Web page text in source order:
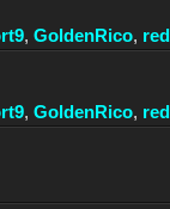
, GoldenRico,
, GoldenRico,